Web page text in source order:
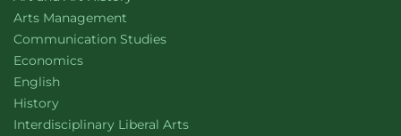
Arts Management
Department of
Communication Studieswebsite
Department of
Economicswebsite
Department of
English
Department of
Historywebsite
Interdisciplinary Liberal Artswebsite